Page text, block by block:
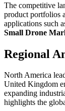
The competitive
product portfolios
applications such
Small Drone
Regional
North America
United Kingdom
expanding
highlights the